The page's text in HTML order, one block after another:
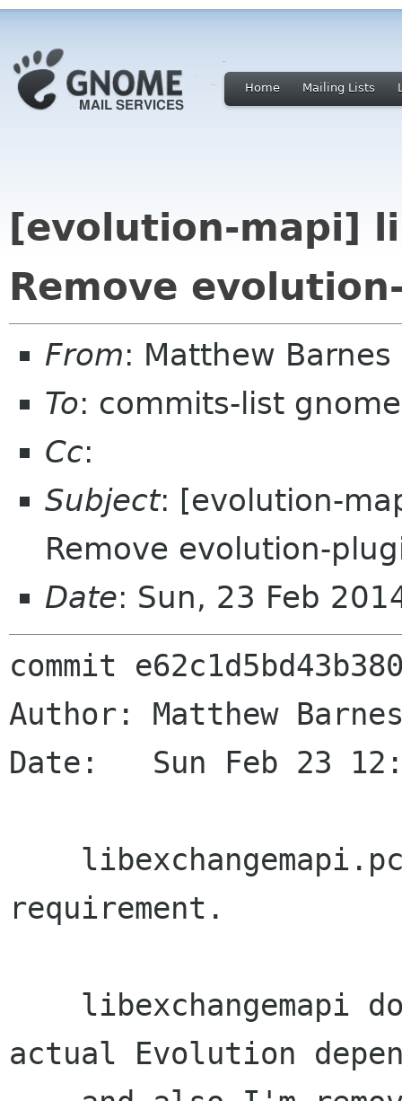
Home Mailing Lists
[evolution-mapi]
Remove
From: Matthew
To: commits-list
Cc:
Subject: [evolution-
Remove evolution-
Date: Sun, 23 Feb
commit
Author: Matthew
Date:   Sun Feb 23
requirement.
actual Evolution